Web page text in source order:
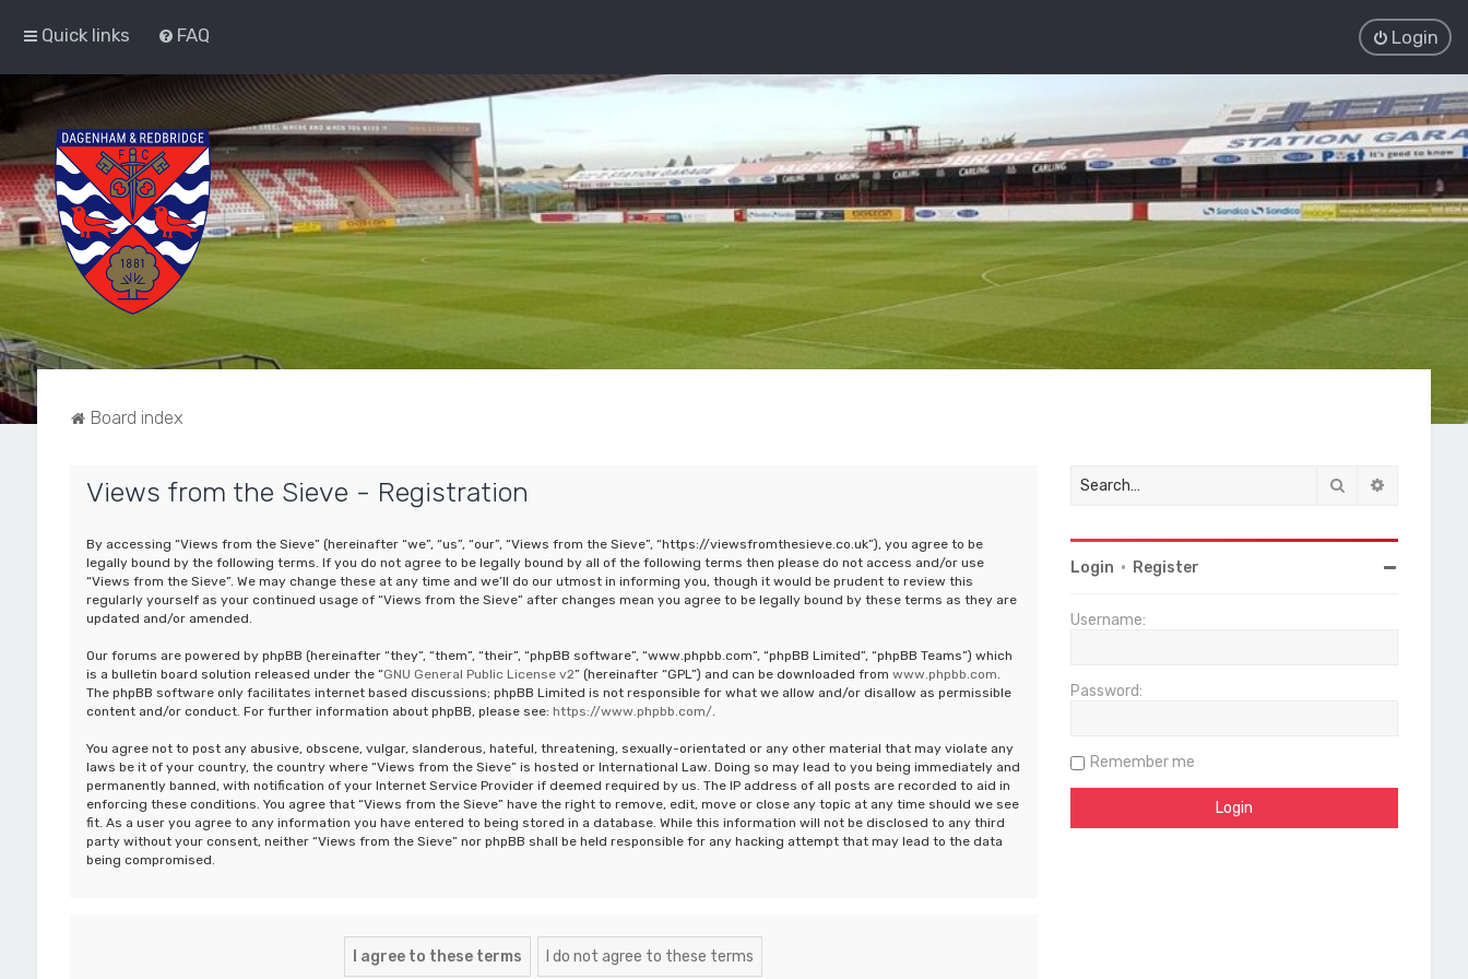
Quick links FAQ Login
Board index
Views from the Sieve - Registration
By accessing “Views from the Sieve” (hereinafter “we”, “us”, “our”, “Views from the Sieve”, “https://viewsfromthesieve.co.uk”), you agree to be
legally bound by the following terms. If you do not agree to be legally bound by all of the following terms then please do not access and/or use
“Views from the Sieve”. We may change these at any time and we’ll do our utmost in informing you, though it would be prudent to review this
regularly yourself as your continued usage of “Views from the Sieve” after changes mean you agree to be legally bound by these terms as they are
updated and/or amended.
Our forums are powered by phpBB (hereinafter “they”, “them”, “their”, “phpBB software”, “www.phpbb.com”, “phpBB Limited”, “phpBB Teams”) which
is a bulletin board solution released under the “GNU General Public License v2” (hereinafter “GPL”) and can be downloaded from www.phpbb.com.
The phpBB software only facilitates internet based discussions; phpBB Limited is not responsible for what we allow and/or disallow as permissible
content and/or conduct. For further information about phpBB, please see: https://www.phpbb.com/.
You agree not to post any abusive, obscene, vulgar, slanderous, hateful, threatening, sexually-orientated or any other material that may violate any
laws be it of your country, the country where “Views from the Sieve” is hosted or International Law. Doing so may lead to you being immediately and
permanently banned, with notification of your Internet Service Provider if deemed required by us. The IP address of all posts are recorded to aid in
enforcing these conditions. You agree that “Views from the Sieve” have the right to remove, edit, move or close any topic at any time should we see
fit. As a user you agree to any information you have entered to being stored in a database. While this information will not be disclosed to any third
party without your consent, neither “Views from the Sieve” nor phpBB shall be held responsible for any hacking attempt that may lead to the data
being compromised.
Search
Login • Register
Username:
Password:
Remember me